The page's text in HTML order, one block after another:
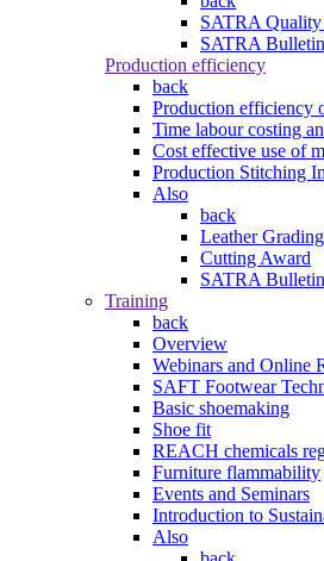
SATRA
SATRA
Production efficiency
back
Production efficiency
Time labour costing
Cost effective use of
Production Stitching
Also
back
Leather
Cutting Award
SATRA
Training
back
Overview
Webinars and Online
SAFT Footwear
Basic shoemaking
Shoe fit
REACH chemicals
Furniture flammability
Events and Seminars
Introduction to
Also